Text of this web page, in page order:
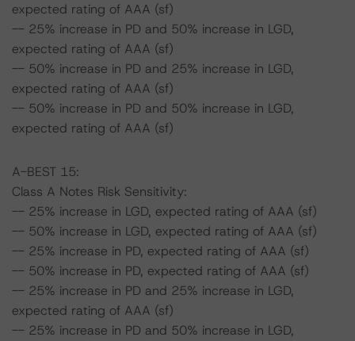
expected rating of AAA (sf)
-- 25% increase in PD and 50% increase in LGD,
expected rating of AAA (sf)
-- 50% increase in PD and 25% increase in LGD,
expected rating of AAA (sf)
-- 50% increase in PD and 50% increase in LGD,
expected rating of AAA (sf)
A-BEST 15:
Class A Notes Risk Sensitivity:
-- 25% increase in LGD, expected rating of AAA (sf)
-- 50% increase in LGD, expected rating of AAA (sf)
-- 25% increase in PD, expected rating of AAA (sf)
-- 50% increase in PD, expected rating of AAA (sf)
-- 25% increase in PD and 25% increase in LGD,
expected rating of AAA (sf)
-- 25% increase in PD and 50% increase in LGD,